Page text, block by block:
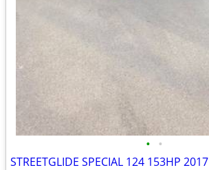
• •
STREETGLIDE SPECIAL 124 153HP 2017